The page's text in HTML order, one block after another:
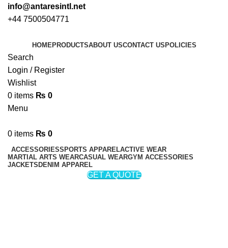
info@antaresintl.net
+44 7500504771
HOMEPRODUCTSABOUT USCONTACT US POLICIES
Search
Login / Register
Wishlist
0 items ₨ 0
Menu
0 items ₨ 0
ACCESSORIESSPORTS APPARELACTIVE WEAR
MARTIAL ARTS WEARCASUAL WEARGYM ACCESSORIES
JACKETSDENIM APPAREL
GET A QUOTE